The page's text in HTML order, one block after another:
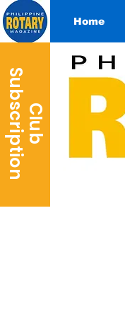
Home
C
l
u
b
Su
b
s
c
r
i
p
t
i
o
n